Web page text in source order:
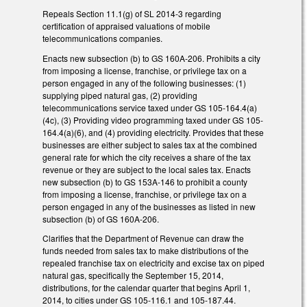
Repeals Section 11.1(g) of SL 2014-3 regarding
certification of appraised valuations of mobile
telecommunications companies.
Enacts new subsection (b) to GS 160A-206. Prohibits a city
from imposing a license, franchise, or privilege tax on a
person engaged in any of the following businesses: (1)
supplying piped natural gas, (2) providing
telecommunications service taxed under GS 105-164.4(a)
(4c), (3) Providing video programming taxed under GS 105-
164.4(a)(6), and (4) providing electricity. Provides that these
businesses are either subject to sales tax at the combined
general rate for which the city receives a share of the tax
revenue or they are subject to the local sales tax. Enacts
new subsection (b) to GS 153A-146 to prohibit a county
from imposing a license, franchise, or privilege tax on a
person engaged in any of the businesses as listed in new
subsection (b) of GS 160A-206.
Clarifies that the Department of Revenue can draw the
funds needed from sales tax to make distributions of the
repealed franchise tax on electricity and excise tax on piped
natural gas, specifically the September 15, 2014,
distributions, for the calendar quarter that begins April 1,
2014, to cities under GS 105-116.1 and 105-187.44.